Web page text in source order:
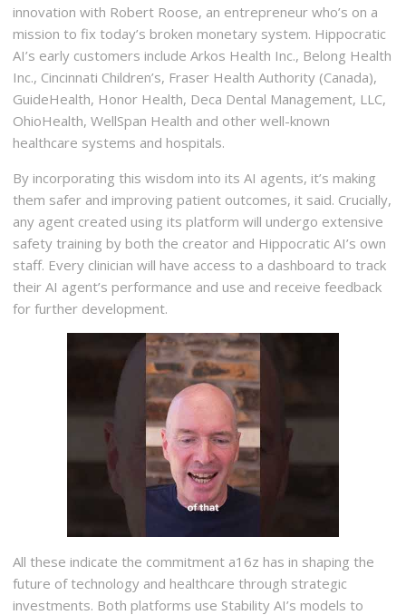
innovation with Robert Roose, an entrepreneur who’s on a
mission to fix today’s broken monetary system. Hippocratic
AI’s early customers include Arkos Health Inc., Belong Health
Inc., Cincinnati Children’s, Fraser Health Authority (Canada),
GuideHealth, Honor Health, Deca Dental Management, LLC,
OhioHealth, WellSpan Health and other well-known
healthcare systems and hospitals.
By incorporating this wisdom into its AI agents, it’s making
them safer and improving patient outcomes, it said. Crucially,
any agent created using its platform will undergo extensive
safety training by both the creator and Hippocratic AI’s own
staff. Every clinician will have access to a dashboard to track
their AI agent’s performance and use and receive feedback
for further development.
All these indicate the commitment a16z has in shaping the
future of technology and healthcare through strategic
investments. Both platforms use Stability AI’s models to